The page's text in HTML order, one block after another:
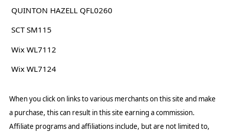
QUINTON HAZELL QFL0260
SCT SM115
Wix WL7112
Wix WL7124
When you click on links to various merchants on this site and make
a purchase, this can result in this site earning a commission.
Affiliate programs and affiliations include, but are not limited to,